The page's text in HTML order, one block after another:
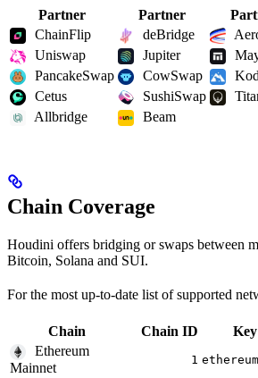
Partner Partner
ChainFlip
deBridge
Uniswap
Jupiter
PancakeSwap
CowSwap
Cetus
SushiSwap
Allbridge
Beam
Chain Coverage
Houdini offers bridging or swaps between
Bitcoin, Solana and SUI.
For the most up-to-date list of supported
Chain Chain ID Key
Ethereum
Mainnet
1 ethereum